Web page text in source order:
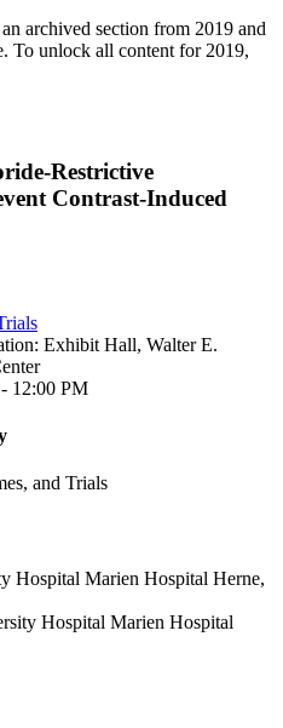
archived section from 2019 and
To unlock all content for 2019,
Restrictive
Contrast-Induced
Exhibit Hall, Walter E.
12:00 PM
and Trials
Hospital Marien Hospital Herne,
Hospital Marien Hospital